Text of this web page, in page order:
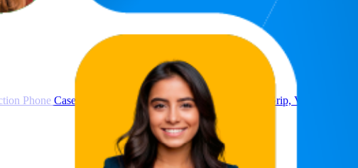
Phone Case for Hands-Free Mobile Accessory Holder Grip, Video Phone